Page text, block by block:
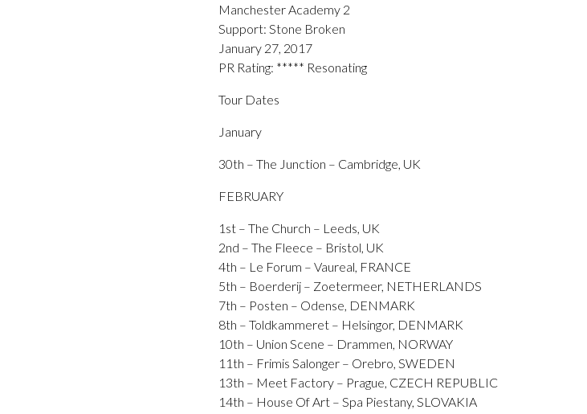
Manchester Academy 2
Support: Stone Broken
January 27, 2017
PR Rating: ***** Resonating
Tour Dates
January
30th – The Junction – Cambridge, UK
FEBRUARY
1st – The Church – Leeds, UK
2nd – The Fleece – Bristol, UK
4th – Le Forum – Vaureal, FRANCE
5th – Boerderij – Zoetermeer, NETHERLANDS
7th – Posten – Odense, DENMARK
8th – Toldkammeret – Helsingor, DENMARK
10th – Union Scene – Drammen, NORWAY
11th – Frimis Salonger – Orebro, SWEDEN
13th – Meet Factory – Prague, CZECH REPUBLIC
14th – House Of Art – Spa Piestany, SLOVAKIA